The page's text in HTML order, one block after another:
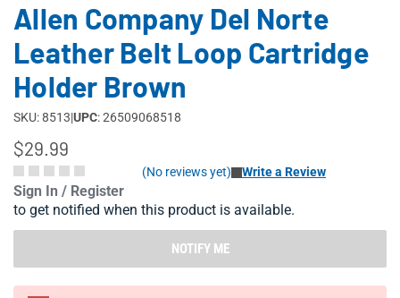
Allen Company Del Norte
Leather Belt Loop Cartridge
Holder Brown
SKU: 8513|UPC: 26509068518
$29.99
(No reviews yet) Write a Review
Sign In / Register
to get notified when this product is available.
NOTIFY ME